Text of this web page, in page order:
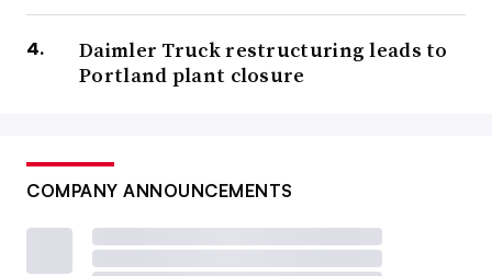
Daimler Truck restructuring leads to
Portland plant closure
COMPANY ANNOUNCEMENTS